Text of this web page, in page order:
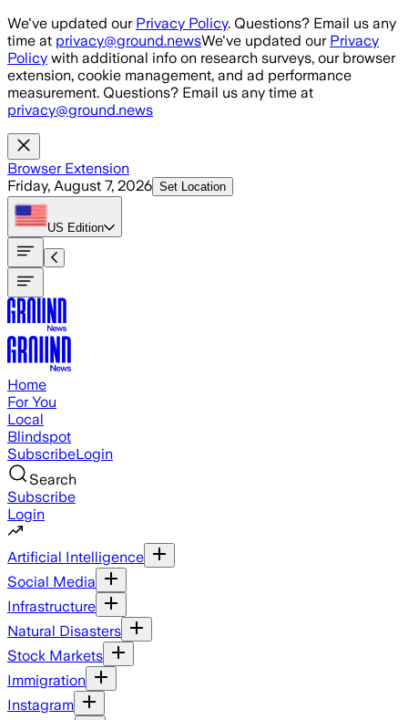
Skip to main content
We've updated our Privacy Policy. Questions? Email us any
time at privacy@ground.newsWe've updated our Privacy
Policy with additional info on research surveys, our browser
extension, cookie management, and ad performance
measurement. Questions? Email us any time at
privacy@ground.news
Browser Extension
Friday, August 7, 2026 Set Location
US Edition
Home
For You
Local
Blindspot
SubscribeLogin
Search
Subscribe
Login
Artificial Intelligence
Social Media
Infrastructure
Natural Disasters
Stock Markets
Immigration
Instagram